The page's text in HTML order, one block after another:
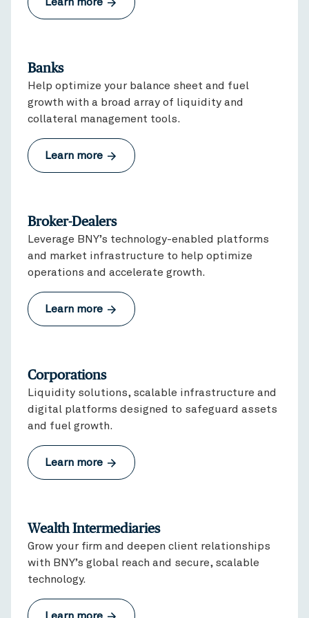
Learn more
Banks
Help optimize your balance sheet and fuel
growth with a broad array of liquidity and
collateral management tools.
Learn more
Broker-Dealers
Leverage BNY’s technology-enabled platforms
and market infrastructure to help optimize
operations and accelerate growth.
Learn more
Corporations
Liquidity solutions, scalable infrastructure and
digital platforms designed to safeguard assets
and fuel growth.
Learn more
Wealth Intermediaries
Grow your firm and deepen client relationships
with BNY’s global reach and secure, scalable
technology.